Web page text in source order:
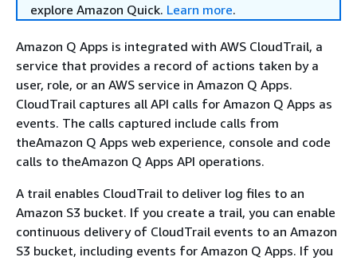
explore Amazon Quick. Learn more.
Amazon Q Apps is integrated with AWS CloudTrail, a
service that provides a record of actions taken by a
user, role, or an AWS service in Amazon Q Apps.
CloudTrail captures all API calls for Amazon Q Apps as
events. The calls captured include calls from
theAmazon Q Apps web experience, console and code
calls to theAmazon Q Apps API operations.
A trail enables CloudTrail to deliver log files to an
Amazon S3 bucket. If you create a trail, you can enable
continuous delivery of CloudTrail events to an Amazon
S3 bucket, including events for Amazon Q Apps. If you